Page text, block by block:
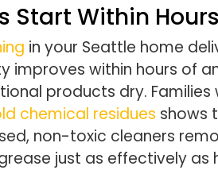
Start Within Hours
in your Seattle home
improves within hours of
products dry.
chemical residues shows
non-toxic cleaners
just as effectively as